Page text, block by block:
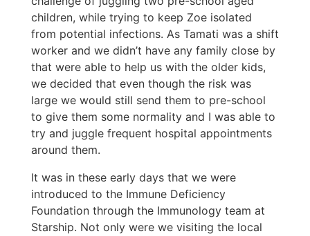
children, while trying to keep Zoe isolated
from potential infections. As Tamati was a shift
worker and we didn’t have any family close by
that were able to help us with the older kids,
we decided that even though the risk was
large we would still send them to pre-school
to give them some normality and I was able to
try and juggle frequent hospital appointments
around them.
It was in these early days that we were
introduced to the Immune Deficiency
Foundation through the Immunology team at
Starship. Not only were we visiting the local